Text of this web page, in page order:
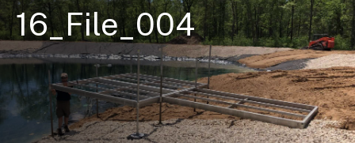
16_File_004